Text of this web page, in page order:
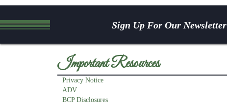
Sign Up For Our Newsletter
Important Resources
Privacy Notice
ADV
BCP Disclosures